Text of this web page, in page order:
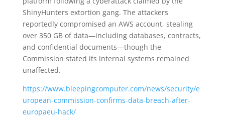
ShinyHunters extortion gang. The attackers
reportedly compromised an AWS account, stealing
over 350 GB of data—including databases, contracts,
and confidential documents—though the
Commission stated its internal systems remained
unaffected.
https://www.bleepingcomputer.com/news/security/e
uropean-commission-confirms-data-breach-after-
europaeu-hack/